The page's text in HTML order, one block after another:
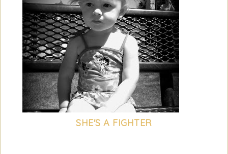
SHE'S A FIGHTER